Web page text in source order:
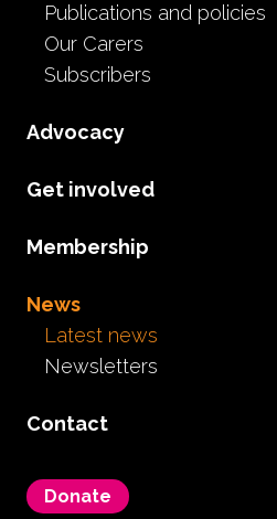
Publications and policies
Our Carers
Subscribers
Advocacy
Get involved
Membership
News
Latest news
Newsletters
Contact
Donate
October 31st, 2024
FCAV members
on Access to